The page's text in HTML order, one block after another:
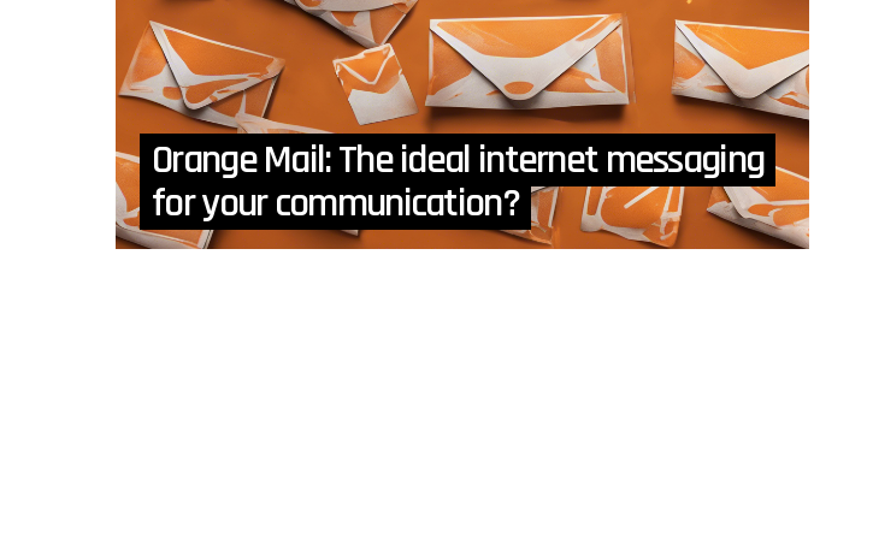
Orange Mail: The ideal internet messaging
for your communication?